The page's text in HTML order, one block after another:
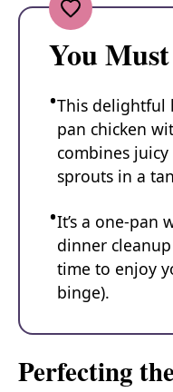
You
This delightful
pan chicken
combines
sprouts in a
It’s a one-pan
dinner
time to enjoy
binge).
Perfecting